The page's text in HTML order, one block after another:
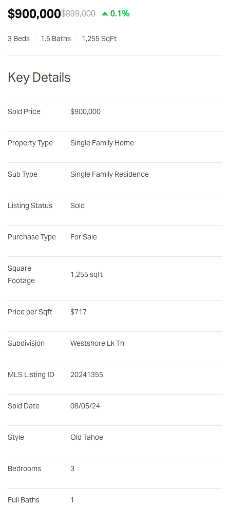
$900,000$899,000 0.1%
3 Beds 1.5 Baths 1,255 SqFt
Key Details
Sold Price $900,000
Property Type Single Family Home
Sub Type Single Family Residence
Listing Status Sold
Purchase Type For Sale
Square
Footage
1,255 sqft
Price per Sqft $717
Subdivision Westshore Lk Th
MLS Listing ID 20241355
Sold Date 08/05/24
Style Old Tahoe
Bedrooms 3
Full Baths 1